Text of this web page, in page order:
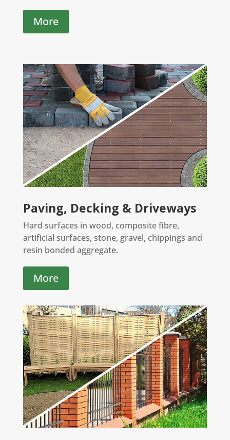
More
Paving, Decking & Driveways
Hard surfaces in wood, composite fibre,
artificial surfaces, stone, gravel, chippings and
resin bonded aggregate.
More